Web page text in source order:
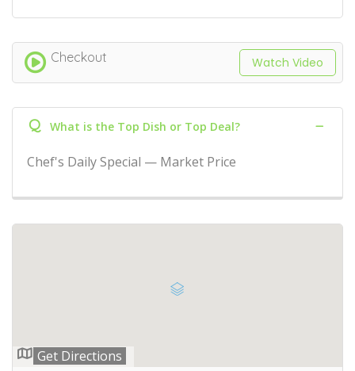
Checkout Watch Video
Q What is the Top Dish or Top Deal?
Chef's Daily Special — Market Price
Get Directions